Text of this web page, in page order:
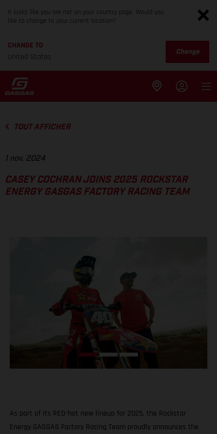
It looks like you are not on your country page. Would you
like to change to your current location?
CHANGE TO
United States
Change
TOUT AFFICHER
1 nov. 2024
CASEY COCHRAN JOINS 2025 ROCKSTAR
ENERGY GASGAS FACTORY RACING TEAM
As part of its RED-hot new lineup for 2025, the Rockstar
Energy GASGAS Factory Racing Team proudly announces the